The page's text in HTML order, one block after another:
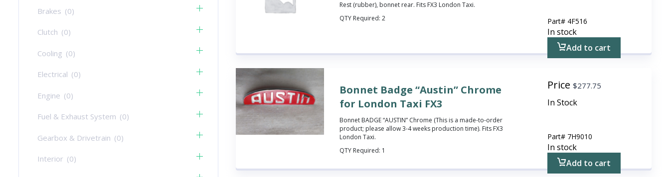
Brakes (0)
Clutch (0)
Cooling (0)
Electrical (0)
Engine (0)
Fuel & Exhaust System (0)
Gearbox & Drivetrain (0)
Interior (0)
Rest (rubber), bonnet rear. Fits FX3 London Taxi.
QTY Required:2 Part# 4F516
In stock
Add to cart
Bonnet Badge “Austin” Chrome
for London Taxi FX3
Bonnet BADGE “AUSTIN” Chrome (This is a made-to-order
product; please allow 3-4 weeks production time). Fits FX3
London Taxi.
QTY Required: 1
Price$277.75
In Stock
Part# 7H9010
In stock
Add to cart